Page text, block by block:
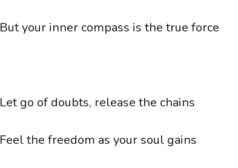
But your inner compass is the true force
Let go of doubts, release the chains
Feel the freedom as your soul gains